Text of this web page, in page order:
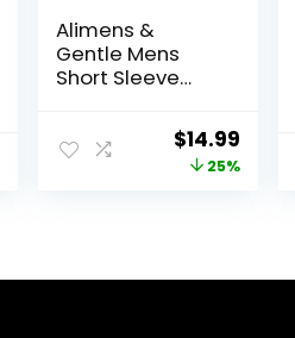
Alimens &
Gentle Mens
Short Sleeve
Solid CasualOriginal
price
$14.99
price
25%